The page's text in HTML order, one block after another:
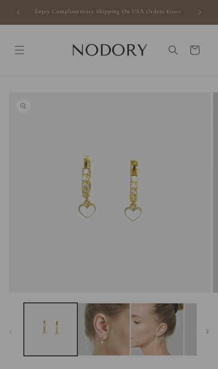
contentEnjoy Complimentary Shipping On USA Orders $100+
Cart
information
media